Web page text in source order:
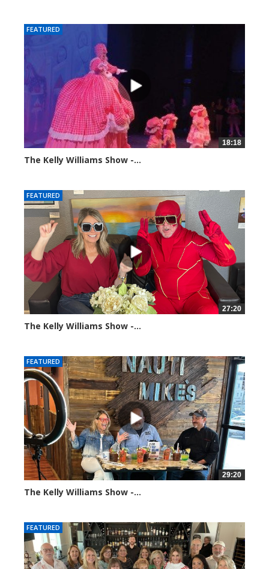
FEATURED
18:18
The Kelly Williams Show -...
FEATURED
27:20
The Kelly Williams Show -...
FEATURED
29:20
The Kelly Williams Show -...
FEATURED